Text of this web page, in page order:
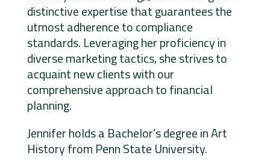
distinctive expertise that guarantees the
utmost adherence to compliance
standards. Leveraging her proficiency in
diverse marketing tactics, she strives to
acquaint new clients with our
comprehensive approach to financial
planning.
Jennifer holds a Bachelor’s degree in Art
History from Penn State University.